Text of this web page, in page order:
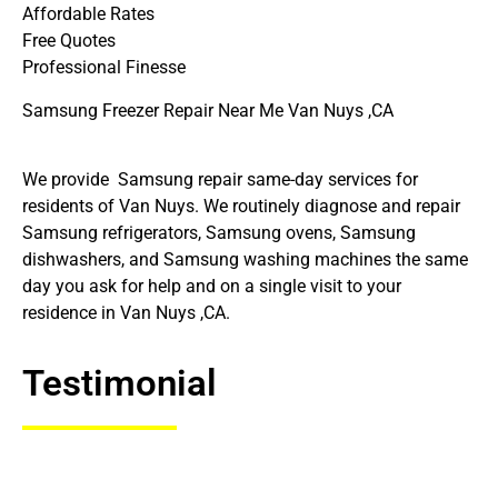
Affordable Rates
Free Quotes
Professional Finesse
Samsung Freezer Repair Near Me Van Nuys ,CA
We provide Samsung repair same-day services for
residents of Van Nuys. We routinely diagnose and repair
Samsung refrigerators, Samsung ovens, Samsung
dishwashers, and Samsung washing machines the same
day you ask for help and on a single visit to your
residence in Van Nuys ,CA.
Testimonial